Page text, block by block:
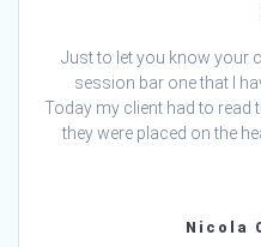
Just to let you know your
session bar one that I
Today my client had to read
they were placed on the
Nicola